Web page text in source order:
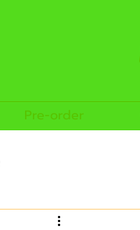
Pre-order